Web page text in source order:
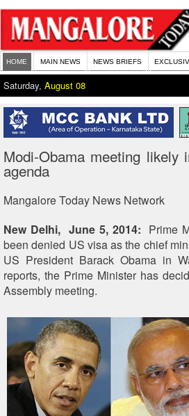
HOME MAIN NEWS NEWS BRIEFS
Saturday, August 08
Modi-Obama meeting likely
agenda
Mangalore Today News Network
New Delhi, June 5, 2014: Prime
been denied US visa as the chief
US President Barack Obama in
reports, the Prime Minister has
Assembly meeting.